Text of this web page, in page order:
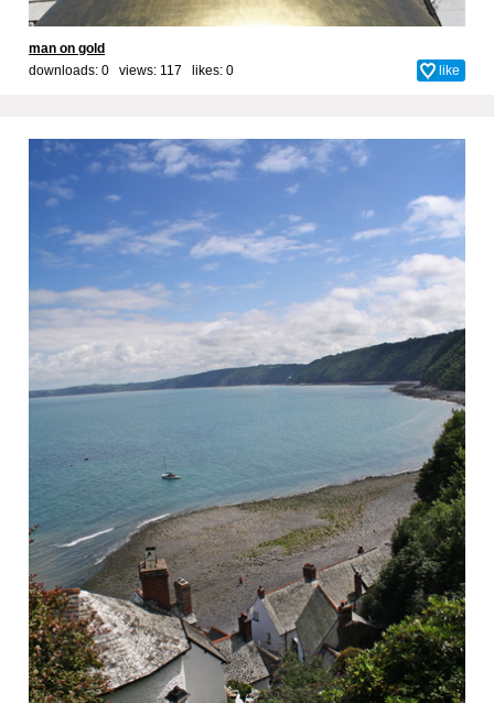
man on gold
downloads: 0 views: 117 likes: 0 like